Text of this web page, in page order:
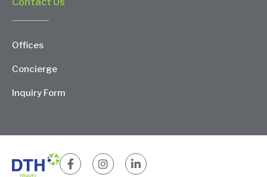
Offices
Concierge
Inquiry Form